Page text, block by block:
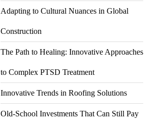
Adapting to Cultural Nuances in Global
Construction
The Path to Healing: Innovative Approaches
to Complex PTSD Treatment
Innovative Trends in Roofing Solutions
Old-School Investments That Can Still Pay